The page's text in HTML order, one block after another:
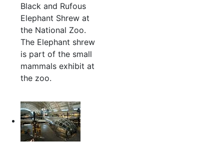
Black and Rufous
Elephant Shrew at
the National Zoo.
The Elephant shrew
is part of the small
mammals exhibit at
the zoo.